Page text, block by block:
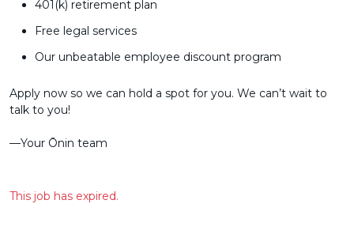
401(k) retirement plan
Free legal services
Our unbeatable employee discount program
Apply now so we can hold a spot for you. We can’t wait to
talk to you!
––Your Ōnin team
This job has expired.